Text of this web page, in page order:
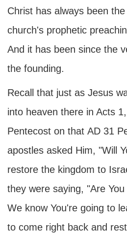
Christ has always been
church's prophetic
And it has been since the
the founding.
Recall that just as Jesus
into heaven there in Acts
Pentecost on that AD 31
apostles asked Him, "Will
restore the kingdom to
they were saying, "Are
We know You're going to
to come right back and